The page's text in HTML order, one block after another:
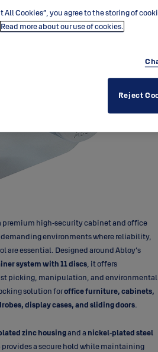
premium high‑security cabinet and office
environments where reliability,
are essential. Designed around Abloy’s
system with 11 discs, it offers
picking, manipulation, and environmental
solution foroffice furniture, cabinets,
display cases, and sliding doors.
zinc housingand a nickel‑plated steel
provides a secure hold while maintaining
All Cookies”, you agree to the storing of
Read more about our use of cookies.
Reject